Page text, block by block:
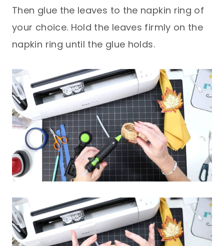
Then glue the leaves to the napkin ring of
your choice. Hold the leaves firmly on the
napkin ring until the glue holds.